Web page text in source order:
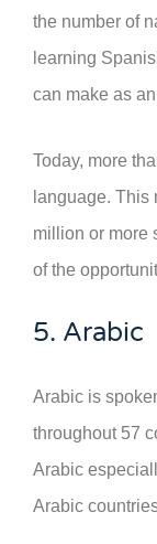
the number of
learning
can make as
Today, more
language. This
million or more
of the
5. Arabic
Arabic is
throughout 57
Arabic
Arabic